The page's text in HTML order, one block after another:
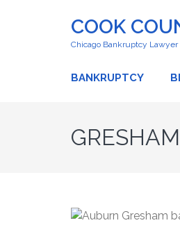
COOK
Chicago Bankruptcy Lawyer
BANKRUPTCY